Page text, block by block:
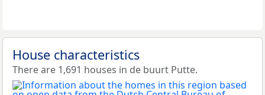
House characteristics
There are 1,691 houses in de buurt Putte.